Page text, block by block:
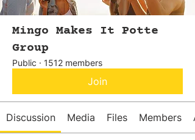
Mingo Makes It Potte
Group
Public · 1512 members
Join
Discussion Media Files Members